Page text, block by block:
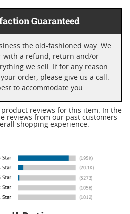
Guaranteed
the old-fashioned way. We
and/or
we sell. If for any reason
a call.
to accommodate you.
reviews for this item. In the
reviews from our past customers
shopping experience.